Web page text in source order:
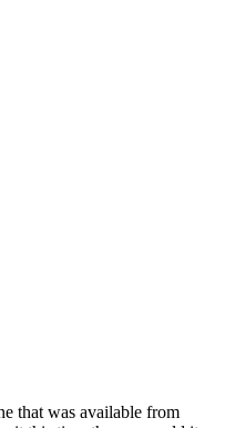
that was available from